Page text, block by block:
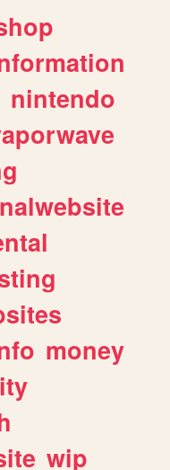
nintendo
money
wip